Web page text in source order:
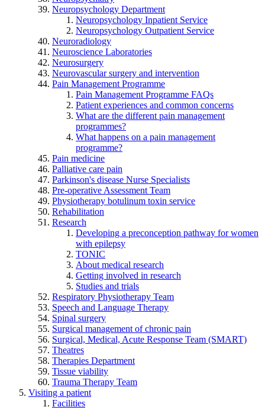
Neuropsychology Department
Neuropsychology Inpatient Service
Neuropsychology Outpatient Service
Neuroradiology
Neuroscience Laboratories
Neurosurgery
Neurovascular surgery and intervention
Pain Management Programme
Pain Management Programme FAQs
Patient experiences and common concerns
What are the different pain management
programmes?
What happens on a pain management
programme?
Pain medicine
Palliative care pain
Parkinson's disease Nurse Specialists
Pre-operative Assessment Team
Physiotherapy botulinum toxin service
Rehabilitation
Research
Developing a preconception pathway for women
with epilepsy
TONIC
About medical research
Getting involved in research
Studies and trials
Respiratory Physiotherapy Team
Speech and Language Therapy
Spinal surgery
Surgical management of chronic pain
Surgical, Medical, Acute Response Team (SMART)
Theatres
Therapies Department
Tissue viability
Trauma Therapy Team
Visiting a patient
Facilities